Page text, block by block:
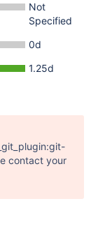
Not
Specified
0d
1.25d
contact your